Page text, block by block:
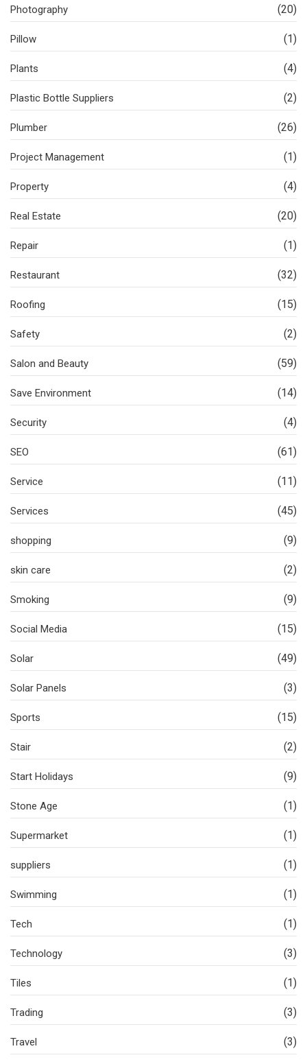
Photography (20)
Pillow (1)
Plants (4)
Plastic Bottle Suppliers (2)
Plumber (26)
Project Management (1)
Property (4)
Real Estate (20)
Repair (1)
Restaurant (32)
Roofing (15)
Safety (2)
Salon and Beauty (59)
Save Environment (14)
Security (4)
SEO (61)
Service (11)
Services (45)
shopping (9)
skin care (2)
Smoking (9)
Social Media (15)
Solar (49)
Solar Panels (3)
Sports (15)
Stair (2)
Start Holidays (9)
Stone Age (1)
Supermarket (1)
suppliers (1)
Swimming (1)
Tech (1)
Technology (3)
Tiles (1)
Trading (3)
Travel (3)